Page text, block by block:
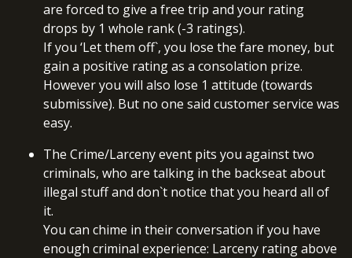
are forced to give a free trip and your rating
drops by 1 whole rank (-3 ratings).
If you ‘Let them off`, you lose the fare money, but
gain a positive rating as a consolation prize.
However you will also lose 1 attitude (towards
submissive). But no one said customer service was
easy.
The Crime/Larceny event pits you against two
criminals, who are talking in the backseat about
illegal stuff and don`t notice that you heard all of
it.
You can chime in their conversation if you have
enough criminal experience: Larceny rating above